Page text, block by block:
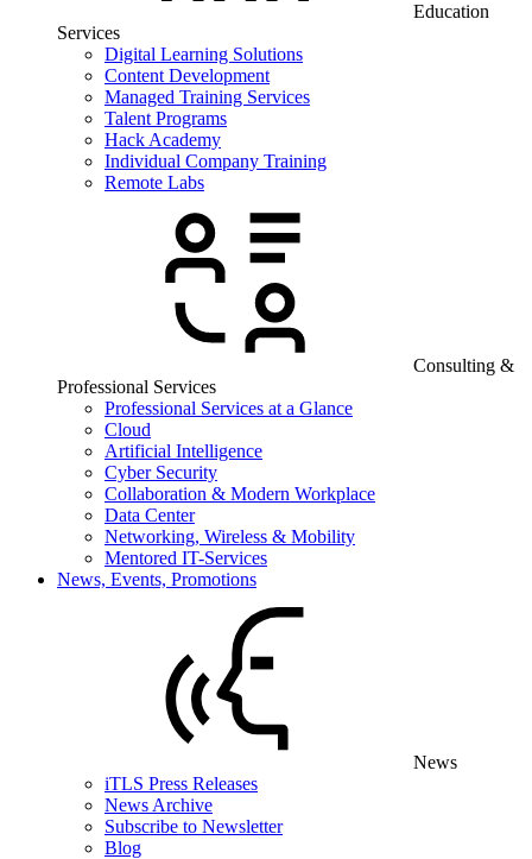
Education
Services
Digital Learning Solutions
Content Development
Managed Training Services
Talent Programs
Hack Academy
Individual Company Training
Remote Labs
Consulting &
Professional Services
Professional Services at a Glance
Cloud
Artificial Intelligence
Cyber Security
Collaboration & Modern Workplace
Data Center
Networking, Wireless & Mobility
Mentored IT-Services
News, Events, Promotions
News
iTLS Press Releases
News Archive
Subscribe to Newsletter
Blog